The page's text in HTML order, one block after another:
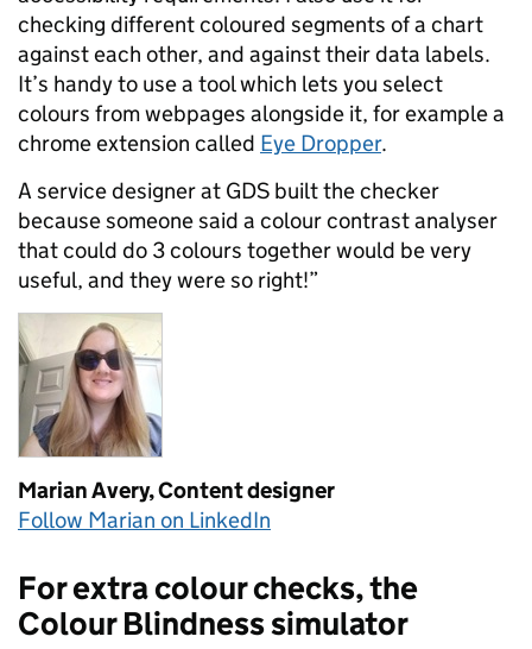
checking different coloured segments of a chart
against each other, and against their data labels.
It’s handy to use a tool which lets you select
colours from webpages alongside it, for example a
chrome extension called Eye Dropper.
A service designer at GDS built the checker
because someone said a colour contrast analyser
that could do 3 colours together would be very
useful, and they were so right!”
Marian Avery,Content designer
Follow Marian on LinkedIn
For extra colour checks, the
Colour Blindness simulator